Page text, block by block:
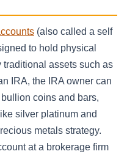
(also called a self
to hold physical
traditional assets such as
IRA, the IRA owner can
coins and bars,
silver platinum and
metals strategy.
at a brokerage firm